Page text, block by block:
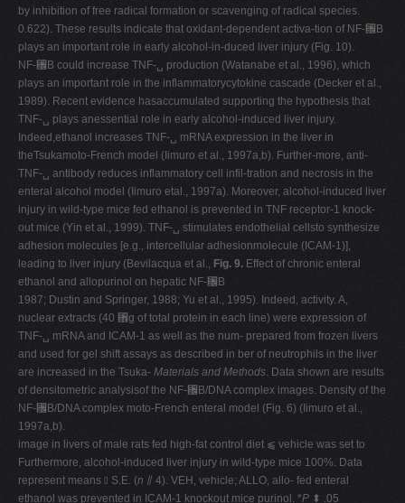
by inhibition of free radical formation or scavenging of radical species.
0.622). These results indicate that oxidant-dependent activa-tion of NF-␬B
plays an important role in early alcohol-in-duced liver injury (Fig. 10).
NF-␬B could increase TNF-␣ production (Watanabe et al., 1996), which
plays an important role in the inflammatorycytokine cascade (Decker et al.,
1989). Recent evidence hasaccumulated supporting the hypothesis that
TNF-␣ plays anessential role in early alcohol-induced liver injury.
Indeed,ethanol increases TNF-␣ mRNA expression in the liver in
theTsukamoto-French model (Iimuro et al., 1997a,b). Further-more, anti-
TNF-␣ antibody reduces inflammatory cell infil-tration and necrosis in the
enteral alcohol model (Iimuro etal., 1997a). Moreover, alcohol-induced liver
injury in wild-type mice fed ethanol is prevented in TNF receptor-1 knock-
out mice (Yin et al., 1999). TNF-␣ stimulates endothelial cellsto synthesize
adhesion molecules [e.g., intercellular adhesionmolecule (ICAM-1)],
leading to liver injury (Bevilacqua et al., Fig. 9. Effect of chronic enteral
ethanol and allopurinol on hepatic NF-␬B
1987; Dustin and Springer, 1988; Yu et al., 1995). Indeed, activity. A,
nuclear extracts (40 ␮g of total protein in each line) were expression of
TNF-␣ mRNA and ICAM-1 as well as the num- prepared from frozen livers
and used for gel shift assays as described in ber of neutrophils in the liver
are increased in the Tsuka- Materials and Methods . Data shown are results
of densitometric analysisof the NF-␬B/DNA complex images. Density of the
NF-␬B/DNA complex moto-French enteral model (Fig. 6) (Iimuro et al.,
1997a,b).
image in livers of male rats fed high-fat control diet ⫹ vehicle was set to
Furthermore, alcohol-induced liver injury in wild-type mice 100%. Data
represent means ⫾ S.E. (n ⫽ 4). VEH, vehicle; ALLO, allo- fed enteral
ethanol was prevented in ICAM-1 knockout mice purinol. *P ⬍ .05